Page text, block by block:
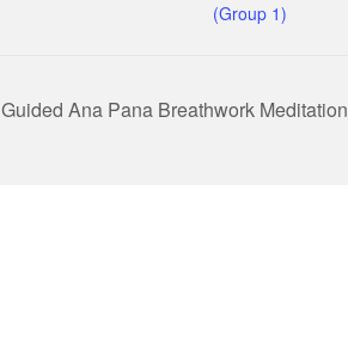
(Group 1)
Guided Ana Pana Breathwork Meditation